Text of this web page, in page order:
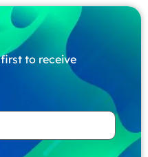
to receive